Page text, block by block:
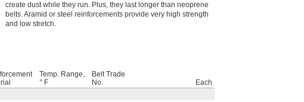
create dust while they run. Plus, they last longer than neoprene
belts. Aramid or steel reinforcements provide very high strength
and low stretch.
Temp. Range,
° F
Belt Trade
No.
Each